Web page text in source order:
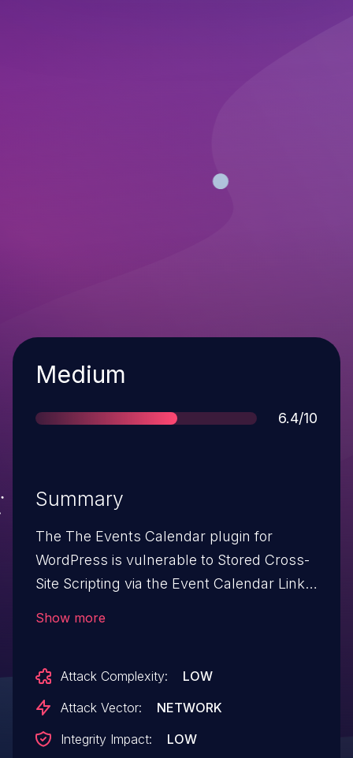
Severity
Medium
Score
6.4/10
Summary
The The Events Calendar plugin for
WordPress is vulnerable to Stored Cross-
Site Scripting via the Event Calendar Link
escaping. This makes it possible for
authenticated attackers, with Contributor-
web scripts in pages that will execute
Show more
Attack Complexity:
LOW
Attack Vector:
NETWORK
Integrity Impact:
LOW